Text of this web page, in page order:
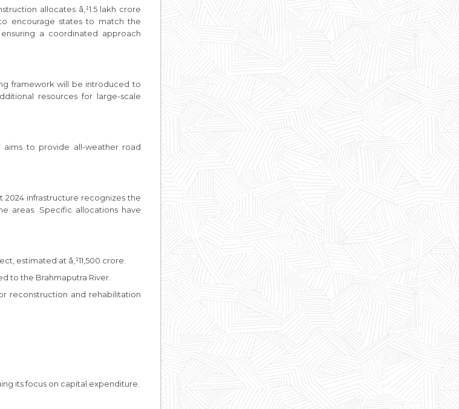
allocates â‚¹1.5 lakh crore
encourage states to match the
a coordinated approach
framework will be introduced to
resources for large-scale
aims to provide all-weather road
2024 infrastructure recognizes the
areas. Specific allocations have
estimated at â‚¹11,500 crore.
to the Brahmaputra River.
reconstruction and rehabilitation
its focus on capital expenditure.